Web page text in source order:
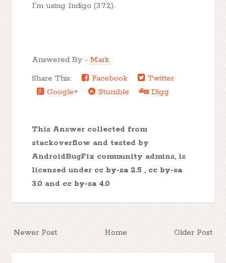
I'm using Indigo (3.7.2).
Answered By - Mark
Share This:
Facebook
Twitter
Google+
Stumble Digg
This Answer collected from
stackoverflow and tested by
AndroidBugFix community admins, is
licensed under cc by-sa 2.5 , cc by-sa
3.0 and cc by-sa 4.0
Newer Post Older Post
Home